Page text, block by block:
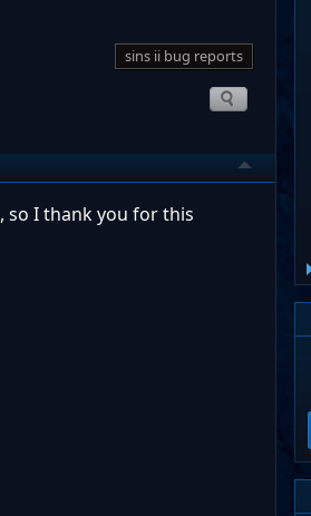
sins ii bug reports
so I thank you for this